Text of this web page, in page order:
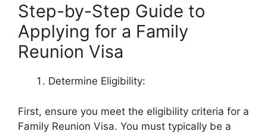
Step-by-Step Guide to
Applying for a Family
Reunion Visa
Determine Eligibility:
First, ensure you meet the eligibility criteria for a
Family Reunion Visa. You must typically be a